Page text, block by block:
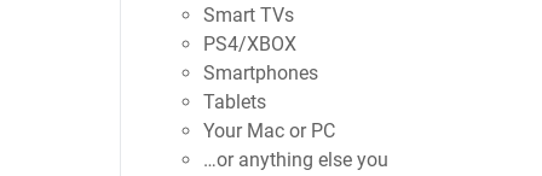
Smart TVs
PS4/XBOX
Smartphones
Tablets
Your Mac or PC
…or anything else you